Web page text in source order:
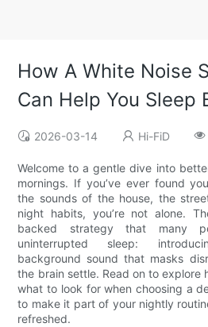
How A White Noise
Can Help You Sleep
2026-03-14 Hi-FiD
Welcome to a gentle dive into
mornings. If you’ve ever found
the sounds of the house, the
night habits, you’re not alone.
backed strategy that many
uninterrupted sleep:
background sound that masks
the brain settle. Read on to explore
what to look for when choosing a
to make it part of your nightly
refreshed.